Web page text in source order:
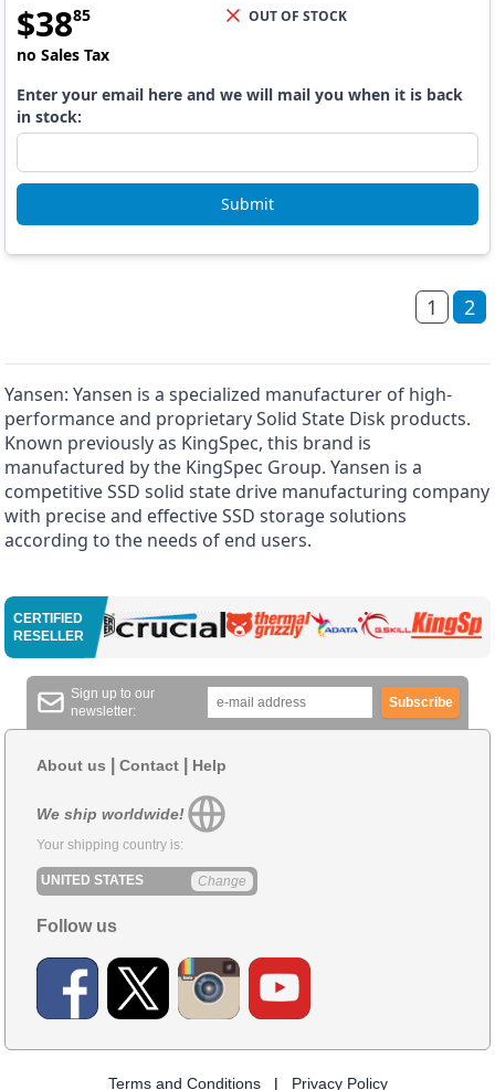
$3885
no Sales Tax
Enter your email here and we will mail you when it is back
in stock:
Submit
OUT OF STOCK
1 2
Yansen: Yansen is a specialized manufacturer of high-
performance and proprietary Solid State Disk products.
Known previously as KingSpec, this brand is
manufactured by the KingSpec Group. Yansen is a
competitive SSD solid state drive manufacturing company
with precise and effective SSD storage solutions
according to the needs of end users.
CERTIFIED
RESELLER
Sign up to our
newsletter:
Subscribe
About us Contact Help
We ship worldwide!
Your shipping country is:
UNITED STATES Change
Follow us
Terms and Conditions | Privacy Policy